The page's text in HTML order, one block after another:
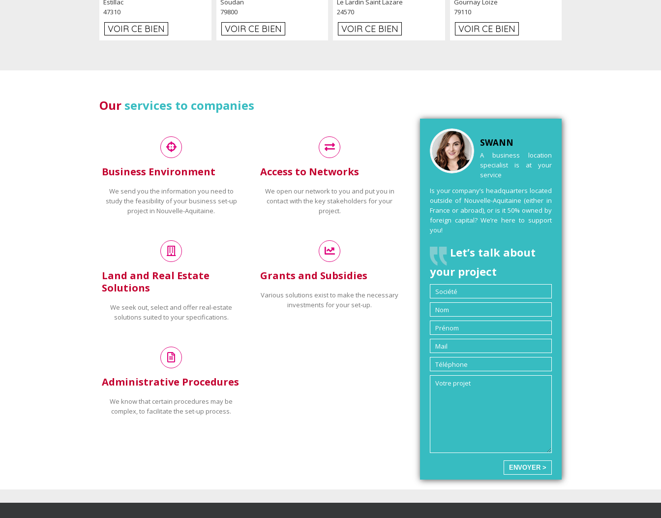
Estillac
47310
VOIR CE BIEN
Soudan
79800
VOIR CE BIEN
Le Lardin Saint Lazare
24570
VOIR CE BIEN
Gournay Loize
79110
VOIR CE BIEN
Our services to companies
Business Environment
We send you the information you need to
study the feasibility of your business set-up
project in Nouvelle-Aquitaine.
Access to Networks
We open our network to you and put you in
contact with the key stakeholders for your
project.
Land and Real Estate
Solutions
We seek out, select and offer real-estate
solutions suited to your specifications.
Grants and Subsidies
Various solutions exist to make the necessary
investments for your set-up.
Administrative Procedures
We know that certain procedures may be
complex, to facilitate the set-up process.
SWANN
A business location
specialist is at your
service
Is your company’s headquarters located
outside of Nouvelle-Aquitaine (either in
France or abroad), or is it 50% owned by
foreign capital? We’re here to support
you!
Let’s talk about
your project
ENVOYER >